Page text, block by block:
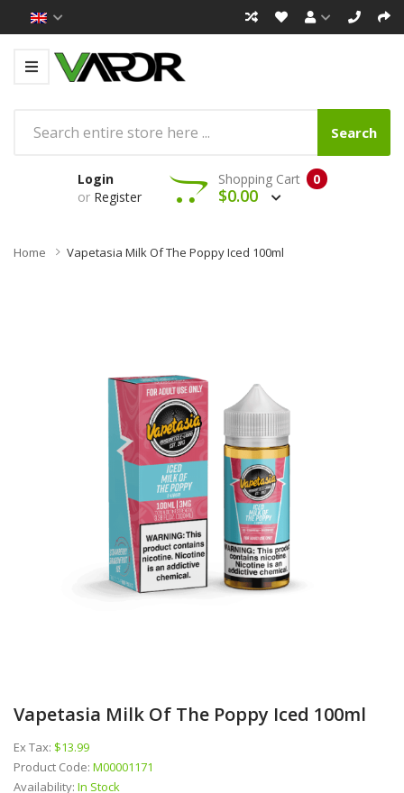
Search
Login
or Register
0
Shopping Cart
$0.00
Home Vapetasia Milk Of The Poppy Iced 100ml
Vapetasia Milk Of The Poppy Iced 100ml
Ex Tax: $13.99
Product Code: M00001171
Availability: In Stock